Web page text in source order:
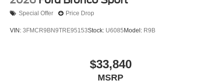
Special Offer Price Drop
VIN: 3FMCR9BN9TRE95153Stock: U6085 Model: R9B
$33,840
MSRP